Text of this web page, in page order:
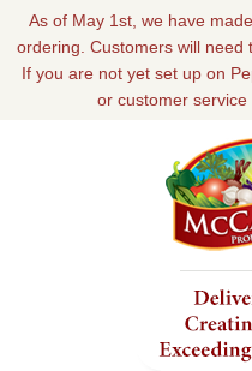
As of May 1st, we have
ordering. Customers will need
If you are not yet set up on
or customer